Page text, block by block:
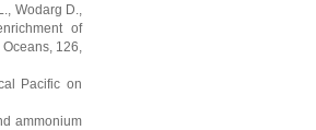
Wodarg D.,
of
126,
Pacific on
ammonium